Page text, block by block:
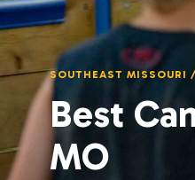
SOUTHEAST
Best
MO